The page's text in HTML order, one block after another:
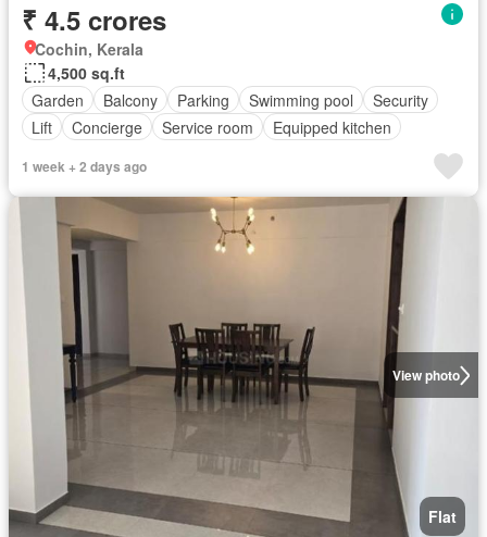
₹ 4.5 crores
Cochin, Kerala
4,500 sq.ft
Garden
Balcony Parking Swimming pool
Security
Lift
Concierge Service room Equipped kitchen
1 week + 2 days ago
View photo
Flat